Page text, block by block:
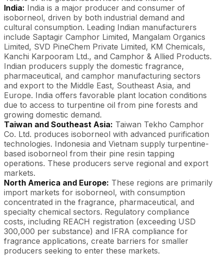
India: India is a major producer and consumer of
isoborneol, driven by both industrial demand and
cultural consumption. Leading Indian manufacturers
include Saptagir Camphor Limited, Mangalam Organics
Limited, SVD PineChem Private Limited, KM Chemicals,
Kanchi Karpooram Ltd., and Camphor & Allied Products.
Indian producers supply the domestic fragrance,
pharmaceutical, and camphor manufacturing sectors
and export to the Middle East, Southeast Asia, and
Europe. India offers favorable plant location conditions
due to access to turpentine oil from pine forests and
growing domestic demand.
Taiwan and Southeast Asia: Taiwan Tekho Camphor
Co. Ltd. produces isoborneol with advanced purification
technologies. Indonesia and Vietnam supply turpentine-
based isoborneol from their pine resin tapping
operations. These producers serve regional and export
markets.
North America and Europe: These regions are primarily
import markets for isoborneol, with consumption
concentrated in the fragrance, pharmaceutical, and
specialty chemical sectors. Regulatory compliance
costs, including REACH registration (exceeding USD
300,000 per substance) and IFRA compliance for
fragrance applications, create barriers for smaller
producers seeking to enter these markets.